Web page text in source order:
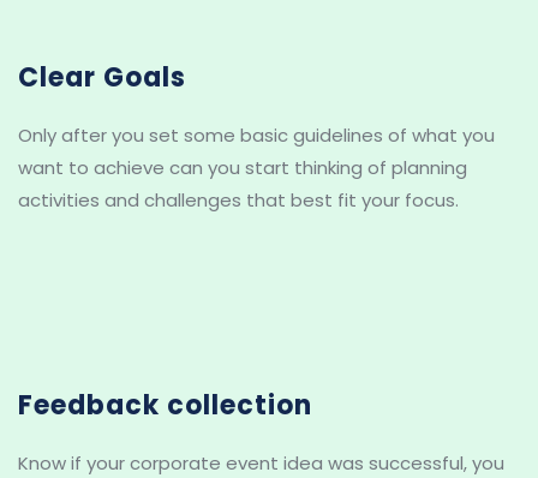
Clear Goals
Only after you set some basic guidelines of what you
want to achieve can you start thinking of planning
activities and challenges that best fit your focus.
Feedback collection
Know if your corporate event idea was successful, you